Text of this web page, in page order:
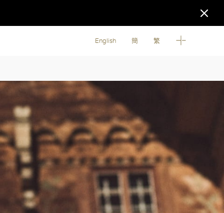
English 簡 繁